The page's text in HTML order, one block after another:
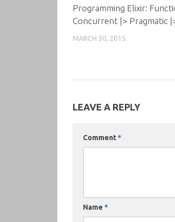
Programming Elixir:
Concurrent |> Pragmatic
MARCH 30, 2015
LEAVE A REPLY
Comment*
Name *